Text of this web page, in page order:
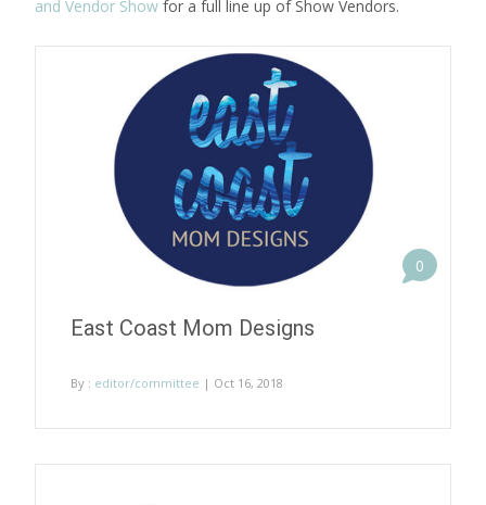
and Vendor Show for a full line up of Show Vendors.
0
East Coast Mom Designs
By : editor/committee | Oct 16, 2018